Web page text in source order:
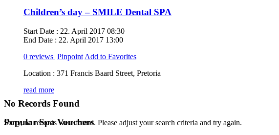
No Records Found
Sorry, no records were found. Please adjust your search criteria and try again.
Children’s day – SMILE Dental SPA
Start Date : 22. April 2017 08:30
End Date : 22. April 2017 13:00
0 reviews Pinpoint Add to Favorites
Location : 371 Francis Baard Street, Pretoria
read more
Popular Spa Vouchers